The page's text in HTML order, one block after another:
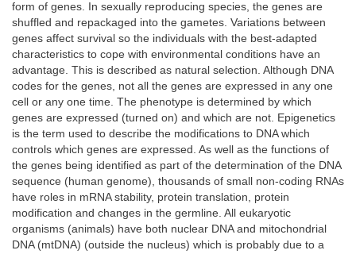
form of genes. In sexually reproducing species, the genes are
shuffled and repackaged into the gametes. Variations between
genes affect survival so the individuals with the best-adapted
characteristics to cope with environmental conditions have an
advantage. This is described as natural selection. Although DNA
codes for the genes, not all the genes are expressed in any one
cell or any one time. The phenotype is determined by which
genes are expressed (turned on) and which are not. Epigenetics
is the term used to describe the modifications to DNA which
controls which genes are expressed. As well as the functions of
the genes being identified as part of the determination of the DNA
sequence (human genome), thousands of small non-coding RNAs
have roles in mRNA stability, protein translation, protein
modification and changes in the germline. All eukaryotic
organisms (animals) have both nuclear DNA and mitochondrial
DNA (mtDNA) (outside the nucleus) which is probably due to a